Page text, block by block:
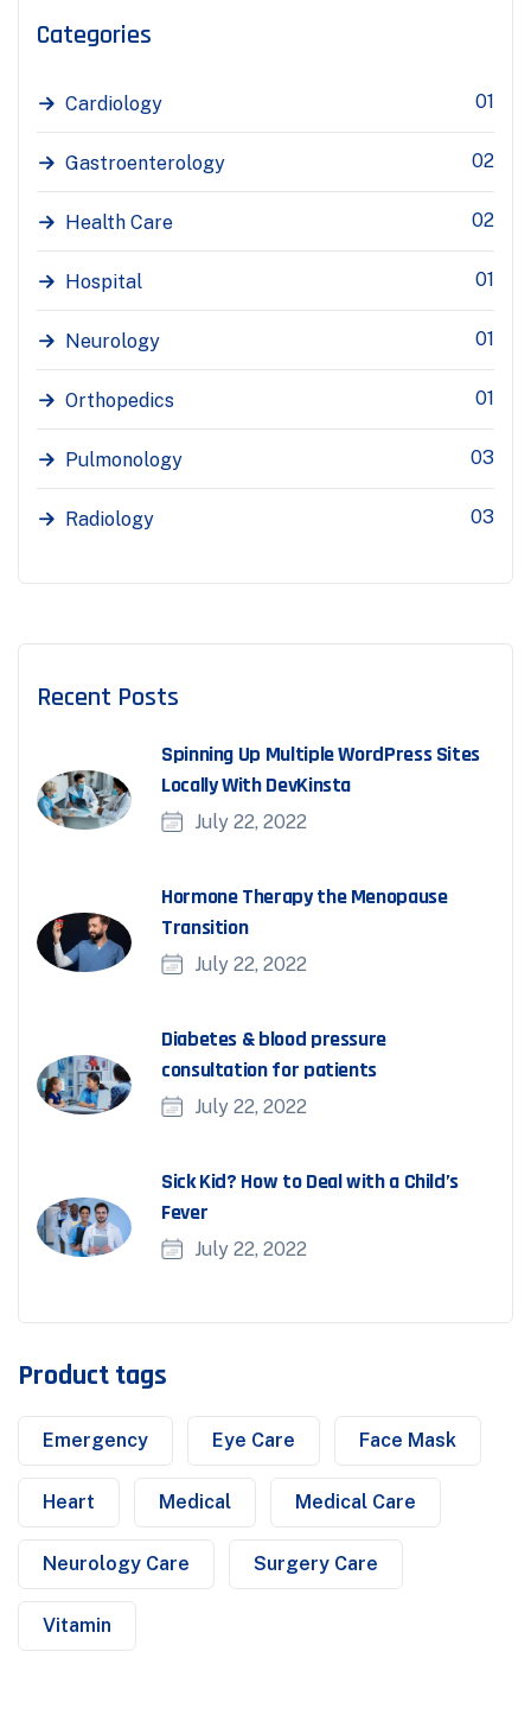
Categories
Cardiology 01
Gastroenterology 02
Health Care 02
Hospital 01
Neurology 01
Orthopedics 01
Pulmonology 03
Radiology 03
Recent Posts
Spinning Up Multiple WordPress Sites
Locally With DevKinsta
July 22, 2022
Hormone Therapy the Menopause
Transition
July 22, 2022
Diabetes & blood pressure
consultation for patients
July 22, 2022
Sick Kid? How to Deal with a Child’s
Fever
July 22, 2022
Product tags
Emergency Eye Care Face Mask
Heart Medical Medical Care
Neurology Care Surgery Care
Vitamin